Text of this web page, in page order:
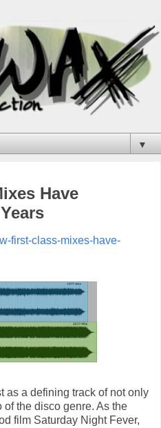
▼
Have
first-class-mixes-have-
as a defining track of not only
the disco genre. As the
film Saturday Night Fever,